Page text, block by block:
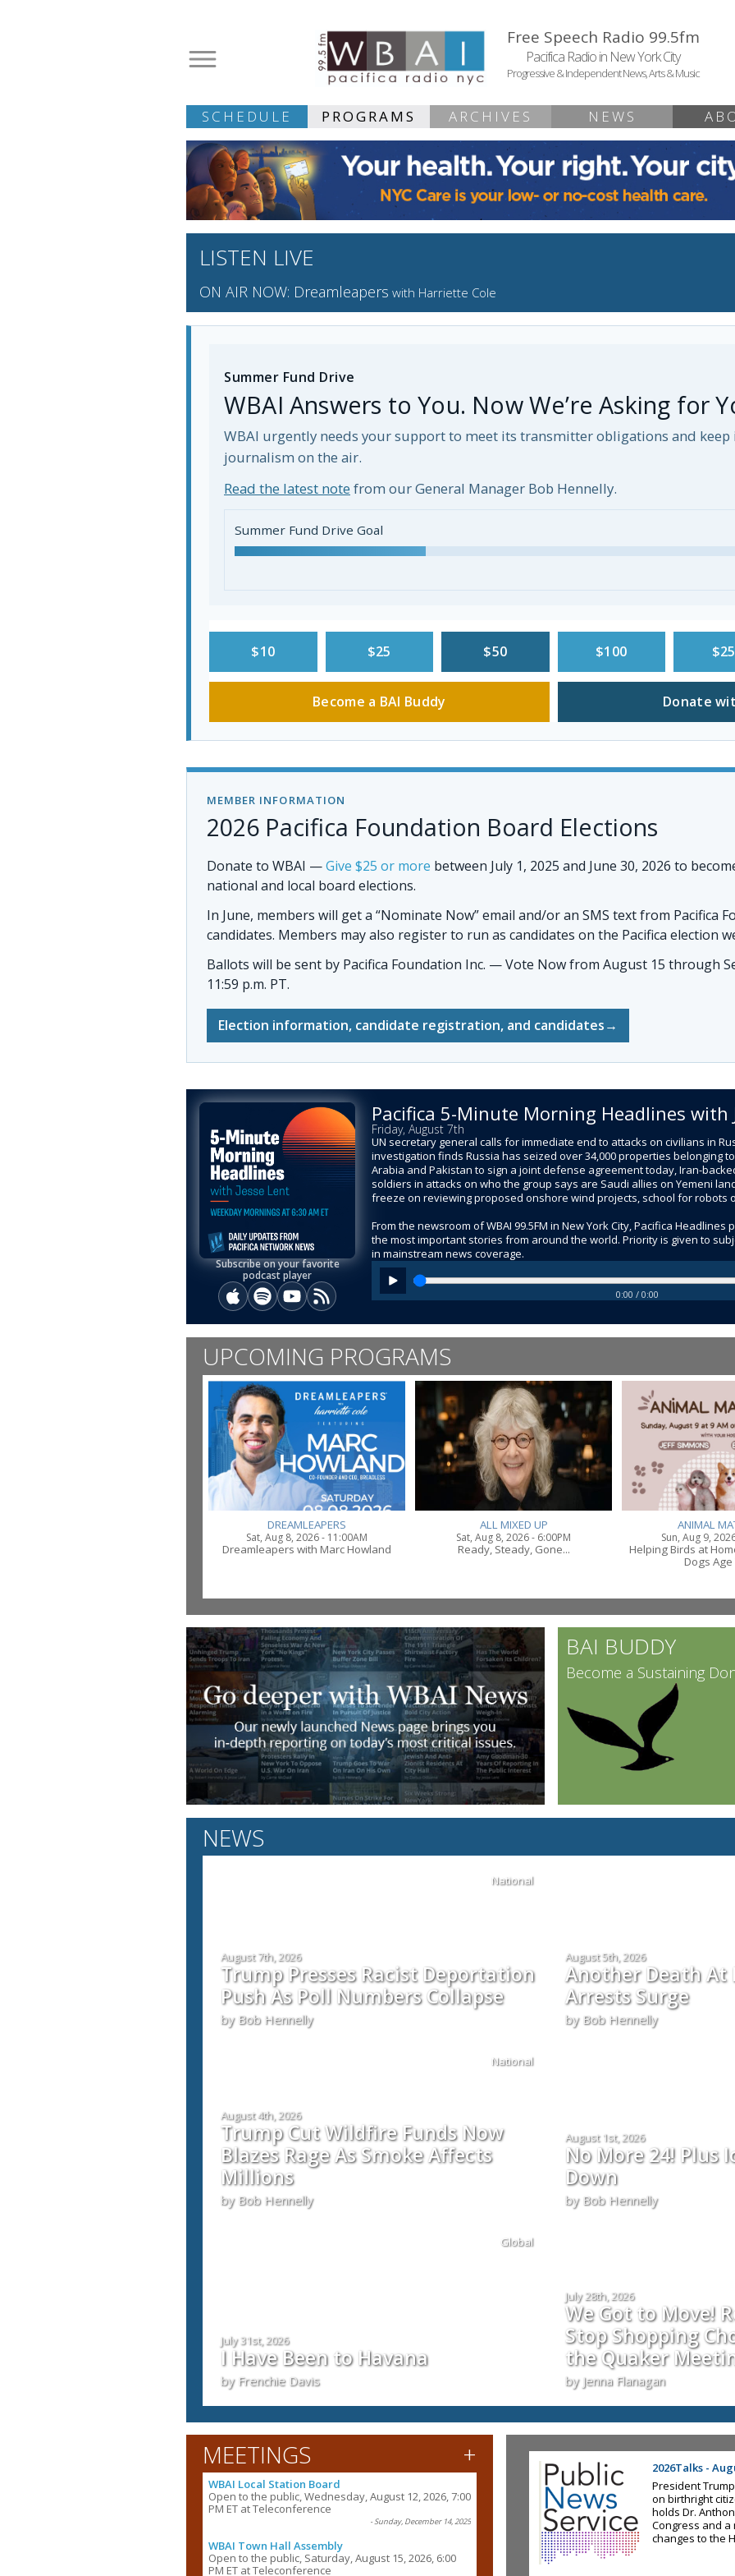
Free Speech Radio 99.5fm
Pacifica Radio in New York City
Progressive & Independent News, Arts & Music
SCHEDULE PROGRAMS ARCHIVES NEWS
LISTEN LIVE
ON AIR NOW: Dreamleapers with Harriette Cole
Summer Fund Drive
WBAI Answers to You. Now We’re Asking for
WBAI urgently needs your support to meet its transmitter obligations and
journalism on the air.
Read the latest note from our General Manager Bob Hennelly.
Summer Fund Drive Goal
$10 $25 $50 $100
Become a BAI Buddy Donate
MEMBER INFORMATION
2026 Pacifica Foundation Board Elections
Donate to WBAI —Give $25 or more between July 1, 2025 and June 30, 2026 to
national and local board elections.
In June, members will get a “Nominate Now” email and/or an SMS text from Pacifica
candidates. Members may also register to run as candidates on the Pacifica election
Ballots will be sent by Pacifica Foundation Inc. — Vote Nowfrom August 15 through
11:59 p.m. PT.
Election information, candidate registration, and candidates→
Subscribe on your favorite
podcast player
Apple Podcasts
SpotifyYouTubeRSS
Pacifica 5-Minute Morning Headlines with
Friday, August 7th
UN secretary general calls for immediate end to attacks on civilians in
investigation finds Russia has seized over 34,000 properties belonging
Arabia and Pakistan to sign a joint defense agreement today, Iran-
soldiers in attacks on who the group says are Saudi allies on Yemeni
freeze on reviewing proposed onshore wind projects, school for robots
From the newsroom of WBAI 99.5FM in New York City, Pacifica
the most important stories from around the world. Priority is given to
in mainstream news coverage.
0:00 / 0:00
UPCOMING PROGRAMS
DREAMLEAPERS
Sat, Aug 8, 2026 - 11:00AM
Dreamleapers with Marc Howland
ALL MIXED UP
Sat, Aug 8, 2026 - 6:00PM
Ready, Steady, Gone...
ANIMAL
Sun, Aug 9,
Helping Birds at
Dogs Age
BAI BUDDY
Become a Sustaining
NEWS
National
August 7th, 2026
Trump Presses Racist Deportation
Push As Poll Numbers Collapse
by Bob Hennelly
August 5th, 2026
Another Death At
Arrests Surge
by Bob Hennelly
National
August 4th, 2026
Trump Cut Wildfire Funds Now
Blazes Rage As Smoke Affects
Millions
by Bob Hennelly
August 1st, 2026
No More 24! Plus
Down
by Bob Hennelly
Global
July 31st, 2026
I Have Been to Havana
by Frenchie Davis
July 28th, 2026
We Got to Move!
Stop Shopping
the Quaker
by Jenna Flanagan
MEETINGS +
WBAI Local Station Board
Open to the public, Wednesday, August 12, 2026, 7:00
PM ET at Teleconference
- Sunday, December 14, 2025
WBAI Town Hall Assembly
Open to the public, Saturday, August 15, 2026, 6:00
PM ET at Teleconference
2026Talks -
President
on birthright
holds Dr.
Congress and
changes to the